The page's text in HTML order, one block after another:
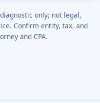
only; not legal,
Confirm entity, tax, and
and CPA.